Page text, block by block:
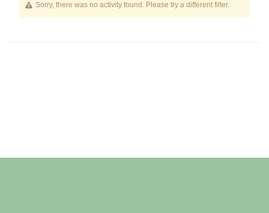
Sorry, there was no activity found. Please try a different filter.